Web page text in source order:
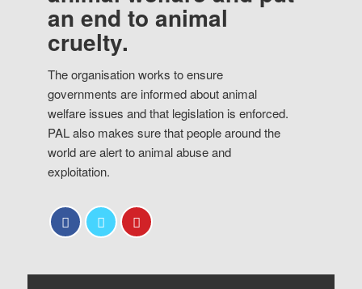
an end to animal
cruelty.
The organisation works to ensure
governments are informed about animal
welfare issues and that legislation is enforced.
PAL also makes sure that people around the
world are alert to animal abuse and
exploitation.